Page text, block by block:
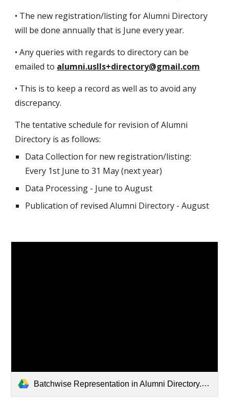
• The new registration/listing for Alumni Directory
will be done annually that is June every year.
• Any queries with regards to directory can be
emailed to alumni.uslls+directory@gmail.com
• This is to keep a record as well as to avoid any
discrepancy.
The tentative schedule for revision of Alumni
Directory is as follows:
Data Collection for new registration/listing:
Every 1st June to 31 May (next year)
Data Processing - June to August
Publication of revised Alumni Directory - August
Batchwise Representation in Alumni Directory.xlsx